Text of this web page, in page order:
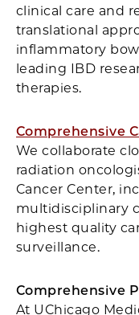
clinical care and
translational
inflammatory
leading IBD
therapies.
Comprehensive
We collaborate
radiation
Cancer Center,
multidisciplinary
highest quality
surveillance.
Comprehensive
At UChicago